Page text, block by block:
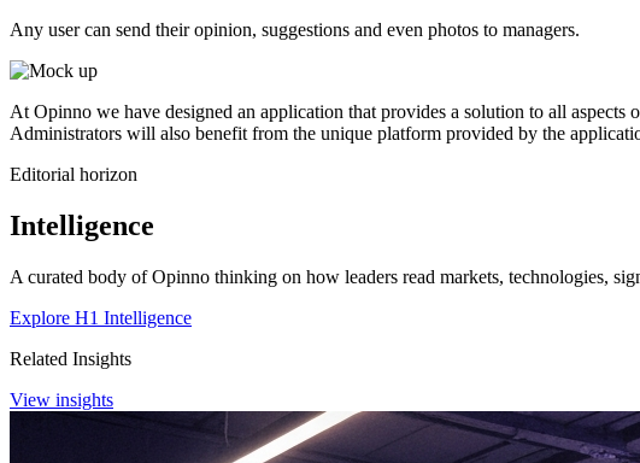
Any user can send their opinion, suggestions and even photos to managers.
At Opinno we have designed an application that provides a solution to all
Administrators will also benefit from the unique platform provided by the
Editorial horizon
Intelligence
A curated body of Opinno thinking on how leaders read markets, technologies,
Explore H1 Intelligence
Related Insights
View insights